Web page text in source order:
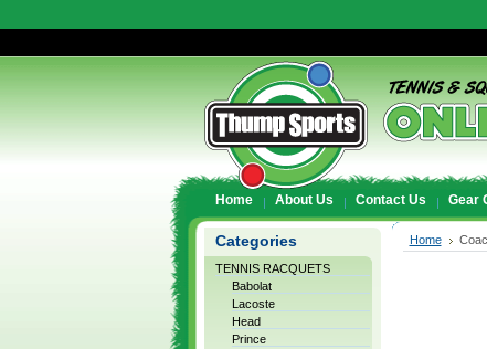
Home About Us Contact Us Gear
Categories
TENNIS RACQUETS
Babolat
Lacoste
Head
Prince
Home